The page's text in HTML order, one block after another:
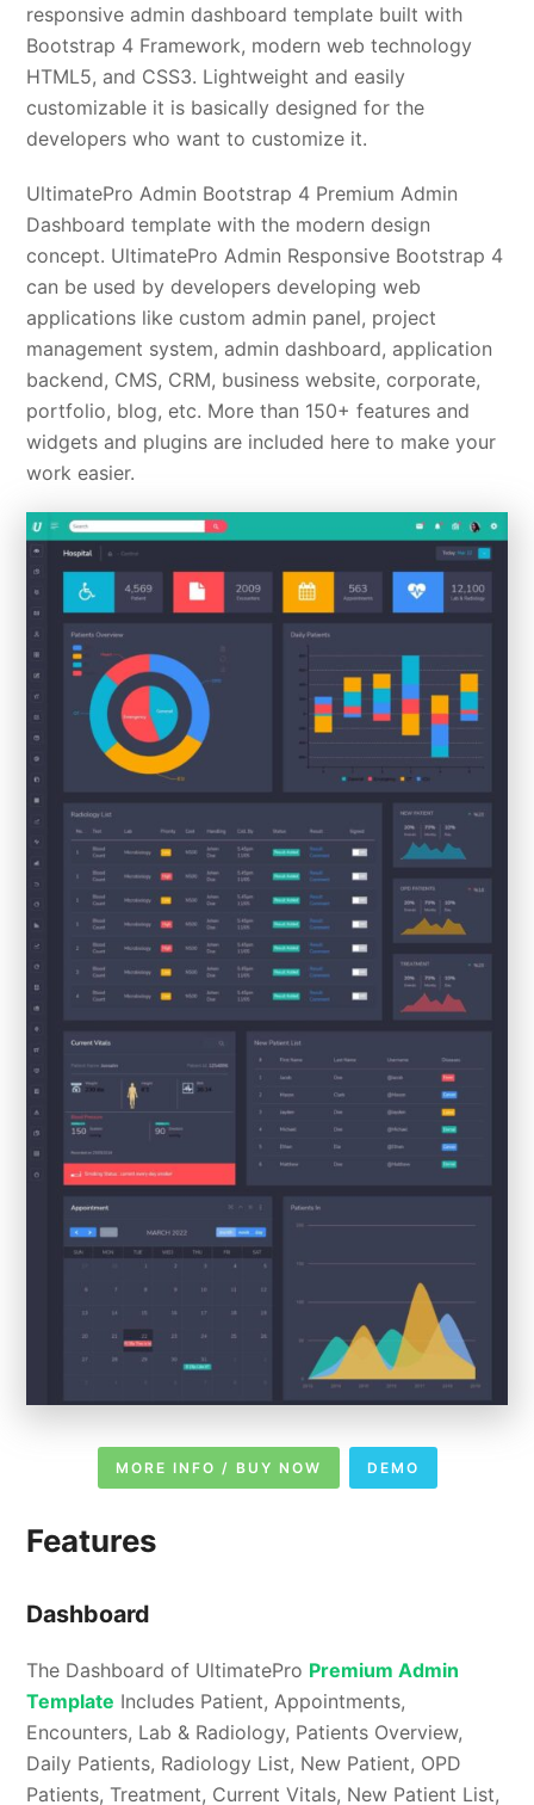
responsive admin dashboard template built with
Bootstrap 4 Framework, modern web technology
HTML5, and CSS3. Lightweight and easily
customizable it is basically designed for the
developers who want to customize it.
UltimatePro Admin Bootstrap 4 Premium Admin
Dashboard template with the modern design
concept. UltimatePro Admin Responsive Bootstrap 4
can be used by developers developing web
applications like custom admin panel, project
management system, admin dashboard, application
backend, CMS, CRM, business website, corporate,
portfolio, blog, etc. More than 150+ features and
widgets and plugins are included here to make your
work easier.
MORE INFO / BUY NOW DEMO
Features
Dashboard
The Dashboard of UltimatePro Premium Admin
Template Includes Patient, Appointments,
Encounters, Lab & Radiology, Patients Overview,
Daily Patients, Radiology List, New Patient, OPD
Patients, Treatment, Current Vitals, New Patient List,